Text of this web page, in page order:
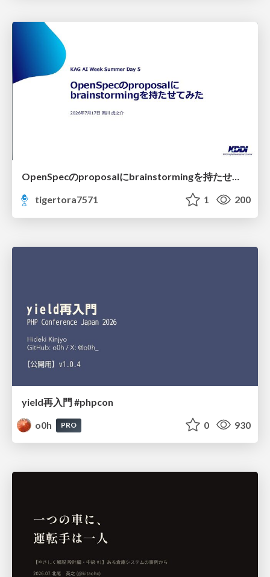
OpenSpecのproposalにbrainstormingを持たせてみた
tigertora7571
1 200
yield再入門 #phpcon
o0h
PRO 0 930